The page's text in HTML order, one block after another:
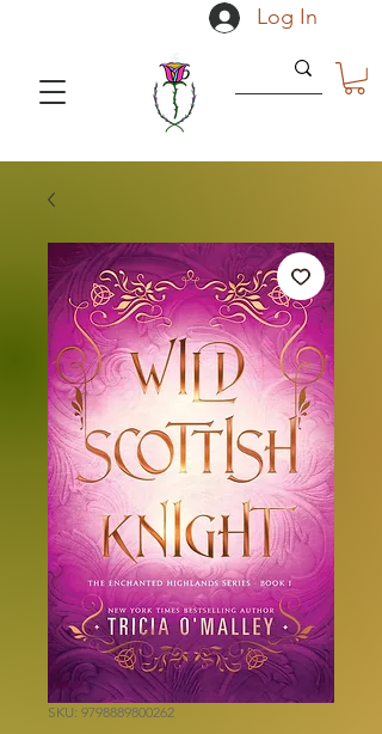
Log In
SKU: 9798889800262